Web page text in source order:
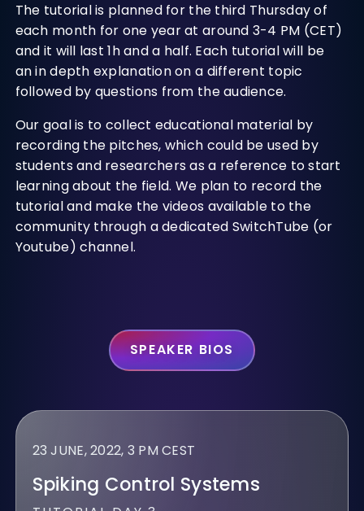
The tutorial is planned for the third Thursday of
each month for one year at around 3-4 PM (CET)
and it will last 1h and a half. Each tutorial will be
an in depth explanation on a different topic
followed by questions from the audience.
Our goal is to collect educational material by
recording the pitches, which could be used by
students and researchers as a reference to start
learning about the field. We plan to record the
tutorial and make the videos available to the
community through a dedicated SwitchTube (or
Youtube) channel.
SPEAKER BIOS
23 JUNE, 2022, 3 PM CEST
Spiking Control Systems